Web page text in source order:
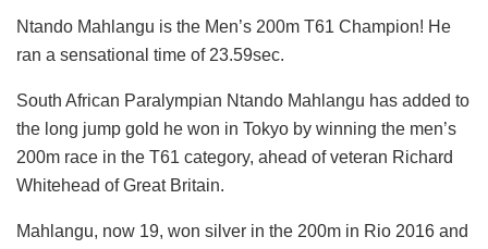
Ntando Mahlangu is the Men’s 200m T61 Champion! He
ran a sensational time of 23.59sec.
South African Paralympian Ntando Mahlangu has added to
the long jump gold he won in Tokyo by winning the men’s
200m race in the T61 category, ahead of veteran Richard
Whitehead of Great Britain.
Mahlangu, now 19, won silver in the 200m in Rio 2016 and